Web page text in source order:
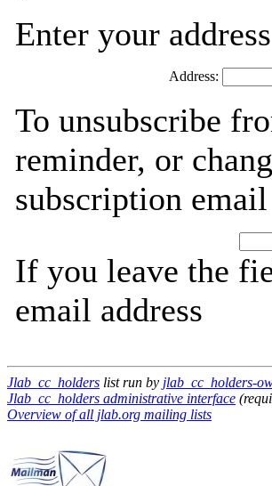
Enter your
Address:
To unsubscribe
reminder, or
subscription email
If you leave the
email address
Jlab_cc_holders list run by jlab_cc_holders-
Jlab_cc_holders administrative interface
Overview of all jlab.org mailing lists